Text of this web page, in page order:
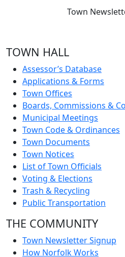
Town
TOWN HALL
Assessor’s Database
Applications & Forms
Town Offices
Boards, Commissions &
Municipal Meetings
Town Code & Ordinances
Town Documents
Town Notices
List of Town Officials
Voting & Elections
Trash & Recycling
Public Transportation
THE COMMUNITY
Town Newsletter Signup
How Norfolk Works